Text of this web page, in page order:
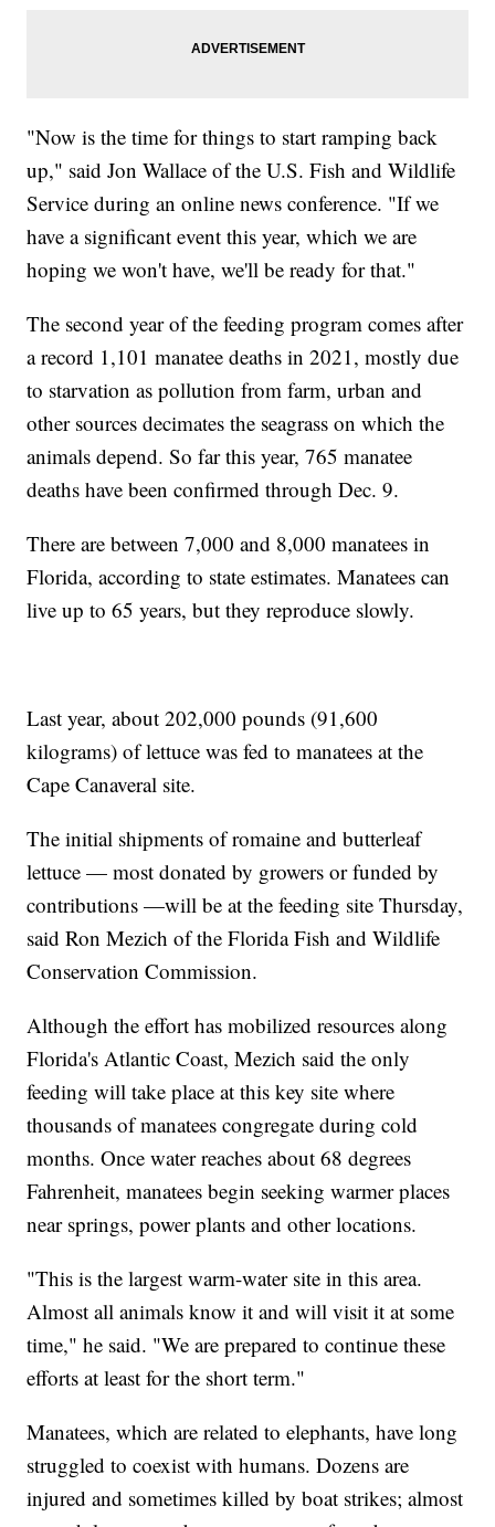
"Now is the time for things to start ramping back
up," said Jon Wallace of the U.S. Fish and Wildlife
Service during an online news conference. "If we
have a significant event this year, which we are
hoping we won't have, we'll be ready for that."
The second year of the feeding program comes after
a record 1,101 manatee deaths in 2021, mostly due
to starvation as pollution from farm, urban and
other sources decimates the seagrass on which the
animals depend. So far this year, 765 manatee
deaths have been confirmed through Dec. 9.
There are between 7,000 and 8,000 manatees in
Florida, according to state estimates. Manatees can
live up to 65 years, but they reproduce slowly.
Last year, about 202,000 pounds (91,600
kilograms) of lettuce was fed to manatees at the
Cape Canaveral site.
The initial shipments of romaine and butterleaf
lettuce — most donated by growers or funded by
contributions —will be at the feeding site Thursday,
said Ron Mezich of the Florida Fish and Wildlife
Conservation Commission.
Although the effort has mobilized resources along
Florida's Atlantic Coast, Mezich said the only
feeding will take place at this key site where
thousands of manatees congregate during cold
months. Once water reaches about 68 degrees
Fahrenheit, manatees begin seeking warmer places
near springs, power plants and other locations.
"This is the largest warm-water site in this area.
Almost all animals know it and will visit it at some
time," he said. "We are prepared to continue these
efforts at least for the short term."
Manatees, which are related to elephants, have long
struggled to coexist with humans. Dozens are
injured and sometimes killed by boat strikes; almost